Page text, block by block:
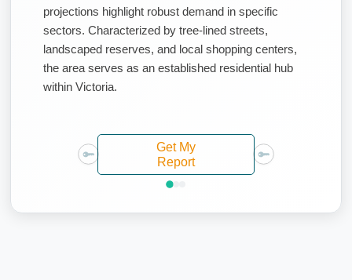
projections highlight robust demand in specific
sectors. Characterized by tree-lined streets,
landscaped reserves, and local shopping centers,
the area serves as an established residential hub
within Victoria.
Get My
Report